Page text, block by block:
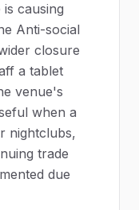
causing
Anti-social
closure
a tablet
venue's
when a
nightclubs,
trade
due